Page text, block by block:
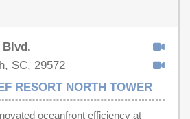
Blvd.
SC, 29572
RESORT NORTH TOWER
oceanfront efficiency at